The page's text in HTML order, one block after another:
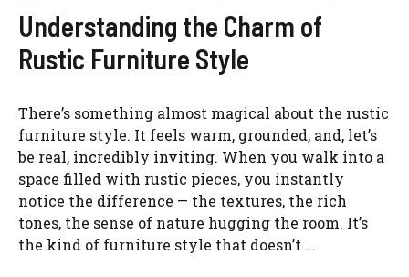
Understanding the Charm of
Rustic Furniture Style
There’s something almost magical about the rustic
furniture style. It feels warm, grounded, and, let’s
be real, incredibly inviting. When you walk into a
space filled with rustic pieces, you instantly
notice the difference — the textures, the rich
tones, the sense of nature hugging the room. It’s
the kind of furniture style that doesn’t ...